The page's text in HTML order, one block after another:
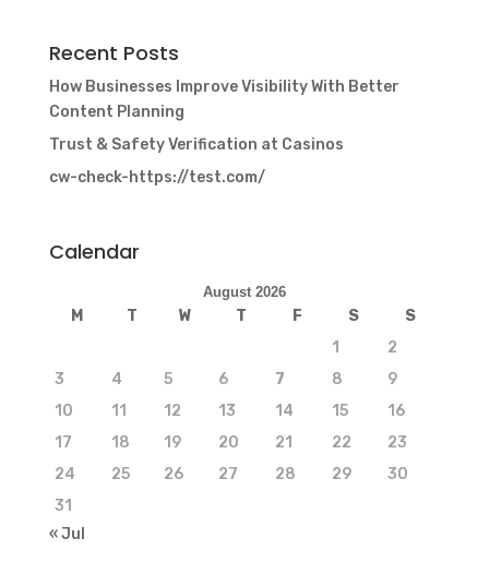
Recent Posts
How Businesses Improve Visibility With Better
Content Planning
Trust & Safety Verification at Casinos
cw-check-https://test.com/
Calendar
August 2026
M T W T F S
S
1
2
3
4 5 6 7 8
9
10
11 12 13 14 15
16
17
18 19 20 21 22
23
24
25 26 27 28 29
30
31
« Jul